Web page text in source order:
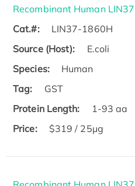
Recombinant Human
Cat.#:
LIN37-1860H
Source (Host):
E.coli
Species:
Human
Tag:
GST
Protein Length:
1-93 aa
Price:
$319 / 25μg